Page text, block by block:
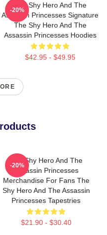
The Shy Hero And The
Assassin Princesses Signature
The Shy Hero And The
Assassin Princesses Hoodies
$42.95 - $49.95
-20%
The Shy Hero And The
Assassin Princesses
Merchandise For Fans The
Shy Hero And The Assassin
Princesses Tapestries
$21.90 - $30.40
-20%